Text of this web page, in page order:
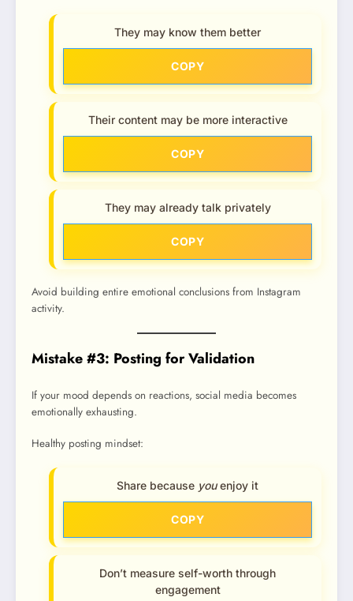
They may know them better
COPY
Their content may be more interactive
COPY
They may already talk privately
COPY
Avoid building entire emotional conclusions from Instagram
activity.
Mistake #3: Posting for Validation
If your mood depends on reactions, social media becomes
emotionally exhausting.
Healthy posting mindset:
Share because youenjoy it
COPY
Don’t measure self-worth through
engagement